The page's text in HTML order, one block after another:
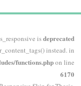
isdeprecated
instead. in
functions.phpon line
6170